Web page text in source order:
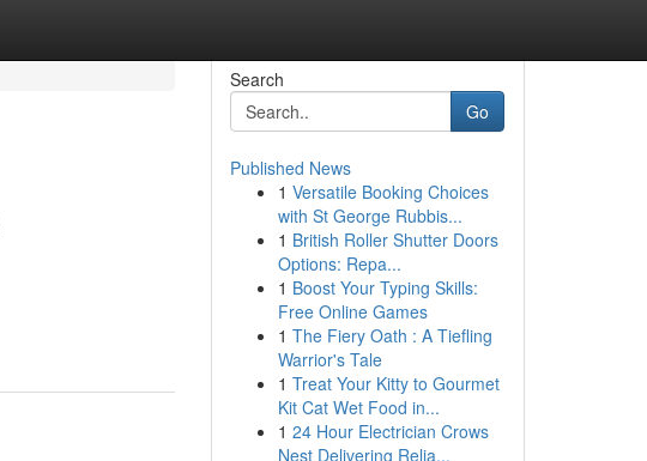
Search
Go
Published News
1 Versatile Booking Choices
with St George Rubbis...
1 British Roller Shutter Doors
Options: Repa...
1 Boost Your Typing Skills:
Free Online Games
1 The Fiery Oath : A Tiefling
Warrior's Tale
1 Treat Your Kitty to Gourmet
Kit Cat Wet Food in...
1 24 Hour Electrician Crows
Nest Delivering Relia...